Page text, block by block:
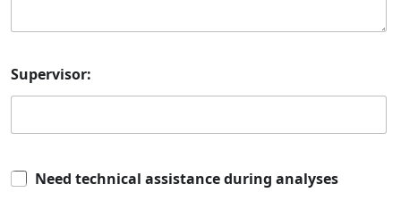
Supervisor:
Need technical assistance during analyses